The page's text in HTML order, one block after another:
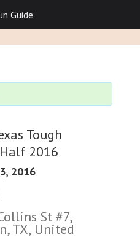
Tough
2016
2016
St #7,
TX, United
Guide